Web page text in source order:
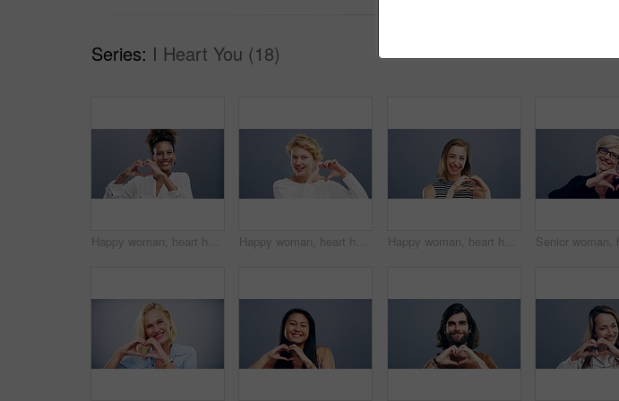
Series: I Heart You (18)
Happy woman, heart hands and love for care, support or compassion isolated against a studio background. Portrait of female person smile showing shape, emoji or icon for romantic gesture on mockup Happy woman, heart hands and love in care, support or compassion isolated against a studio background. Portrait of female person or blonde smile showing emoji or icon for romantic gesture on mockup Happy woman, heart hands and love emoji in support, care or compassion isolated against a studio background. Portrait of female person smile showing sign or icon for romantic gesture on mockup space